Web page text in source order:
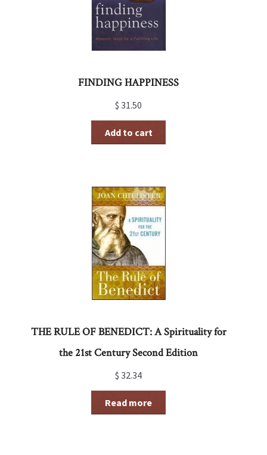
FINDING HAPPINESS
$ 31.50
Add to cart
THE RULE OF BENEDICT: A Spirituality for
the 21st Century Second Edition
$ 32.34
Read more